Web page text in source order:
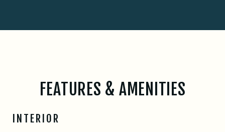
FEATURES & AMENITIES
INTERIOR